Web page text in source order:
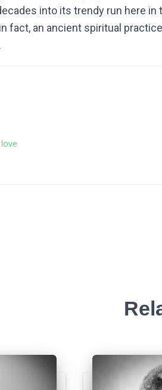
into its trendy run here
fact, an ancient spiritual
love